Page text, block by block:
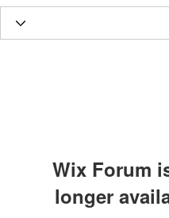
Wix Forum
longer